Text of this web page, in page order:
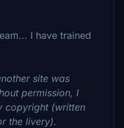
I have trained
site was
permission, I
copyright (written
the livery).